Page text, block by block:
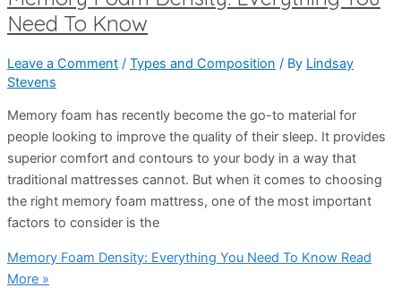
Need To Know
Leave a Comment / Types and Composition / By Lindsay
Stevens
Memory foam has recently become the go-to material for
people looking to improve the quality of their sleep. It provides
superior comfort and contours to your body in a way that
traditional mattresses cannot. But when it comes to choosing
the right memory foam mattress, one of the most important
factors to consider is the
Memory Foam Density: Everything You Need To Know Read
More »